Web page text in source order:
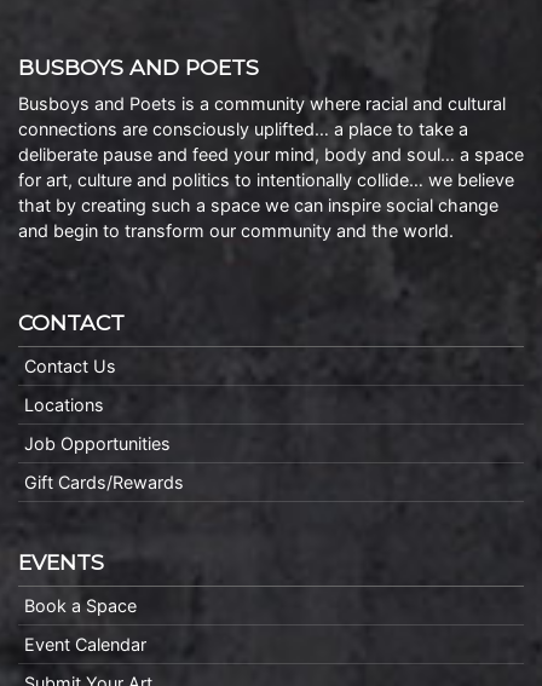
BUSBOYS AND POETS
Busboys and Poets is a community where racial and cultural
connections are consciously uplifted… a place to take a
deliberate pause and feed your mind, body and soul… a space
for art, culture and politics to intentionally collide… we believe
that by creating such a space we can inspire social change
and begin to transform our community and the world.
CONTACT
Contact Us
Locations
Job Opportunities
Gift Cards/Rewards
EVENTS
Book a Space
Event Calendar